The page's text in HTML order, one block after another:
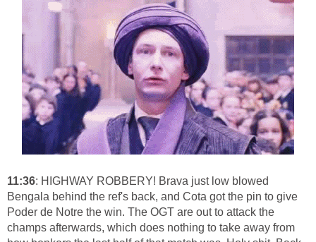
11:36: HIGHWAY ROBBERY! Brava just low blowed
Bengala behind the ref's back, and Cota got the pin to give
Poder de Notre the win. The OGT are out to attack the
champs afterwards, which does nothing to take away from